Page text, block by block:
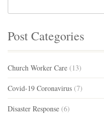
Post Categories
Church Worker Care (13)
Covid-19 Coronavirus (7)
Disaster Response (6)